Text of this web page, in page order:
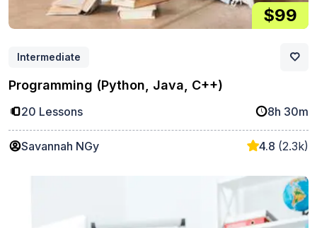
$99
Intermediate
Programming (Python, Java, C++)
20 Lessons 8h 30m
Savannah NGy 4.8 (2.3k)